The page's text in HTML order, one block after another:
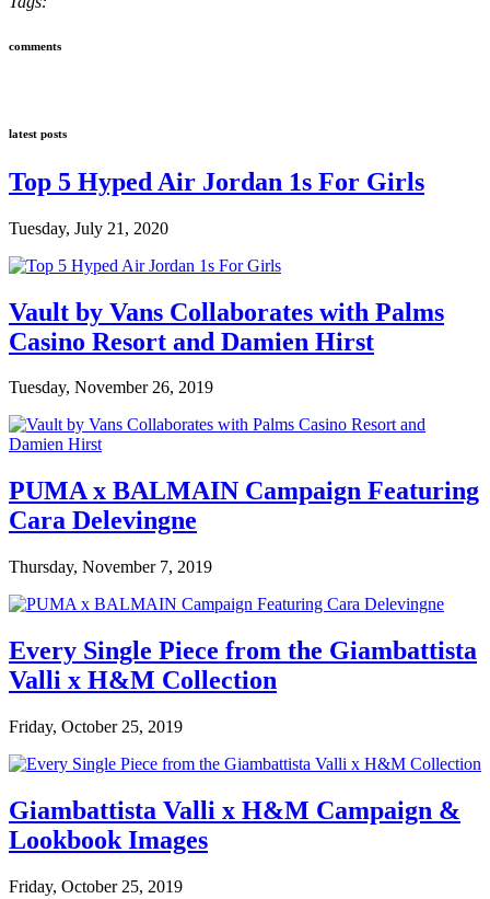
comments
latest posts
Top 5 Hyped Air Jordan 1s For Girls
Tuesday, July 21, 2020
Vault by Vans Collaborates with Palms
Casino Resort and Damien Hirst
Tuesday, November 26, 2019
PUMA x BALMAIN Campaign Featuring
Cara Delevingne
Thursday, November 7, 2019
Every Single Piece from the Giambattista
Valli x H&M Collection
Friday, October 25, 2019
Giambattista Valli x H&M Campaign &
Lookbook Images
Friday, October 25, 2019